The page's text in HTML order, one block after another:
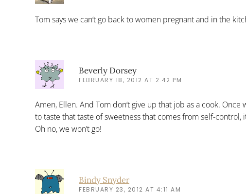
Tom says we can’t go back to women pregnant and in the
Beverly Dorsey
FEBRUARY 18, 2012 AT 2:42 PM
Amen, Ellen. And Tom don’t give up that job as a cook.
to taste that taste of sweetness that comes from self-
Oh no, we won’t go!
Bindy Snyder
FEBRUARY 23, 2012 AT 4:11 AM